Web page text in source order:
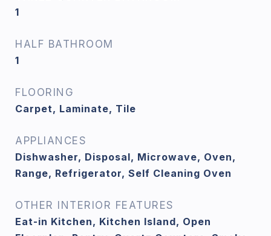
1
HALF BATHROOM
1
FLOORING
Carpet, Laminate, Tile
APPLIANCES
Dishwasher, Disposal, Microwave, Oven,
Range, Refrigerator, Self Cleaning Oven
OTHER INTERIOR FEATURES
Eat-in Kitchen, Kitchen Island, Open